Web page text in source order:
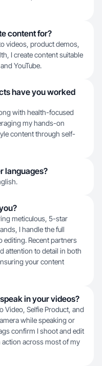
content for?
videos, product demos,
I create content suitable
YouTube.
have you worked
with health-focused
my hands-on
content through self-
languages?
meticulous, 5-star
I handle the full
Recent partners
attention to detail in both
your content
in your videos?
Video, Selfie Product, and
while speaking or
confirm I shoot and edit
action across most of my